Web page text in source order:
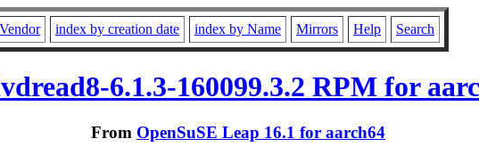
index by creation date index by Name Mirrors Help Search
6.1.3-160099.3.2 RPM for
From OpenSuSE Leap 16.1 for aarch64